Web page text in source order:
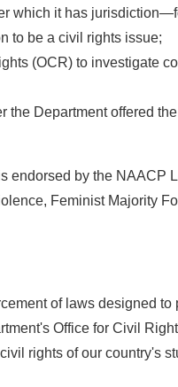
which it has
to be a civil rights issue;
(OCR) to investigate
the Department offered
endorsed by the NAACP
Feminist Majority
of laws designed to
Office for Civil
rights of our country's